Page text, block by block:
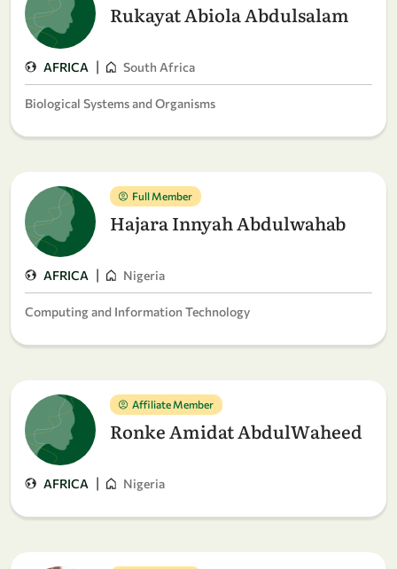
Rukayat Abiola Abdulsalam
AFRICA | South Africa
Biological Systems and Organisms
Full Member
Hajara Innyah Abdulwahab
AFRICA | Nigeria
Computing and Information Technology
Affiliate Member
Ronke Amidat AbdulWaheed
AFRICA | Nigeria